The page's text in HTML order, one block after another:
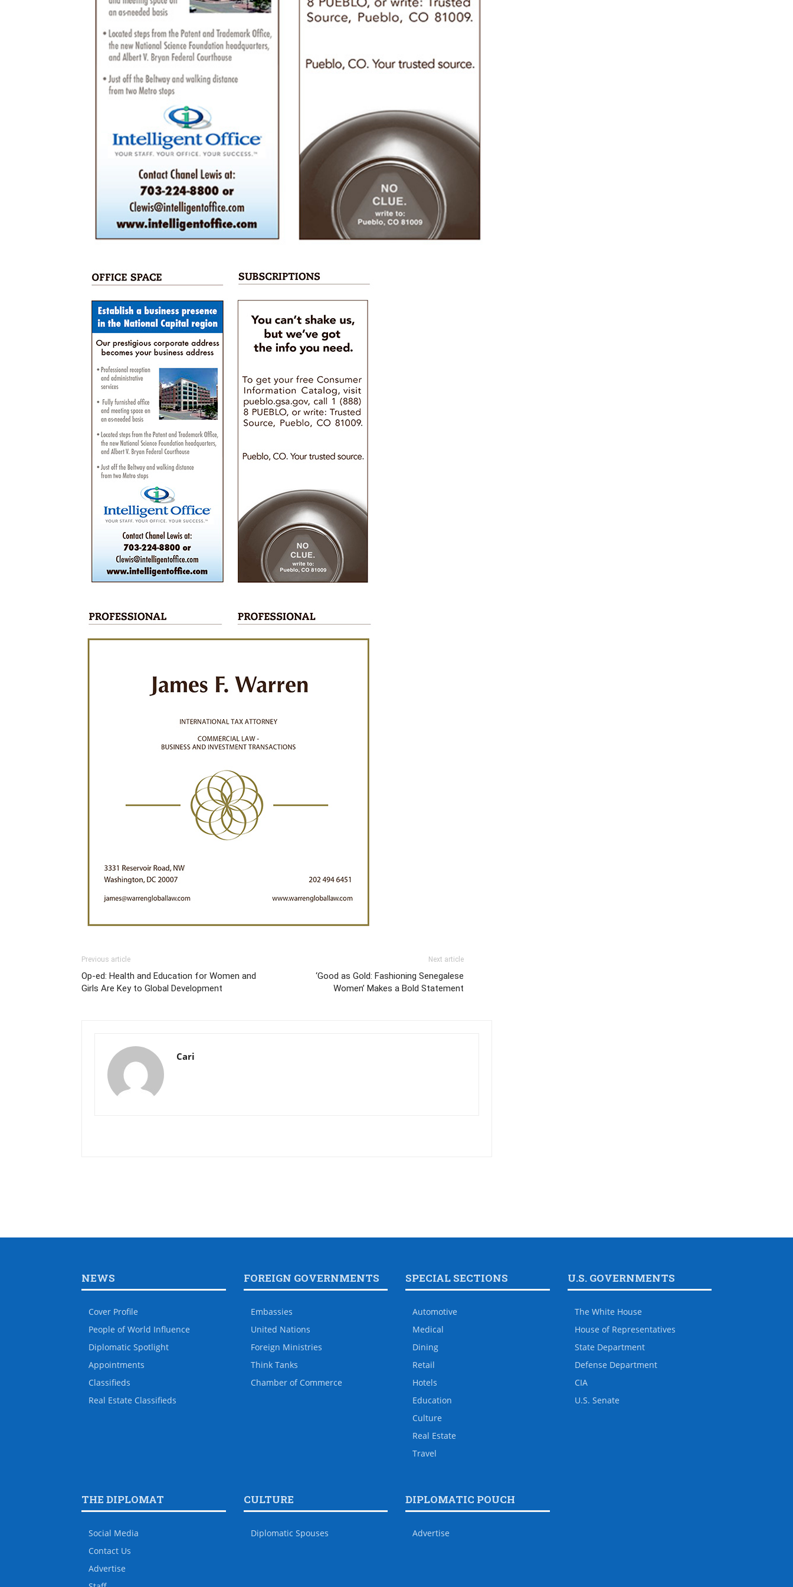
Previous article
Op-ed: Health and Education for Women and
Girls Are Key to Global Development
Next article
‘Good as Gold: Fashioning Senegalese
Women’ Makes a Bold Statement
Cari
NEWS
Cover Profile
People of World Influence
Diplomatic Spotlight
Appointments
Classifieds
Real Estate Classifieds
FOREIGN GOVERNMENTS
Embassies
United Nations
Foreign Ministries
Think Tanks
Chamber of Commerce
SPECIAL SECTIONS
Automotive
Medical
Dining
Retail
Hotels
Education
Culture
Real Estate
Travel
U.S. GOVERNMENTS
The White House
House of Representatives
State Department
Defense Department
CIA
U.S. Senate
THE DIPLOMAT
Social Media
Contact Us
Advertise
CULTURE
Diplomatic Spouses
DIPLOMATIC POUCH
Advertise